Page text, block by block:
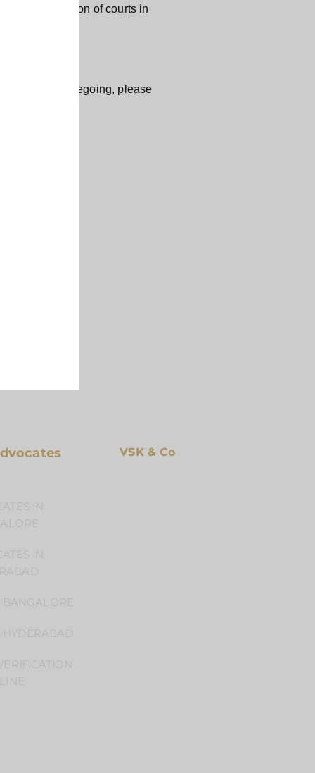
jurisdiction of courts in
any of the foregoing, please
Aim
IN
IN
HYDERABAD
VSK & Co